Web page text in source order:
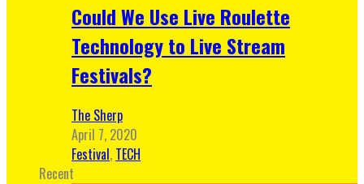
Could We Use Live Roulette
Technology to Live Stream
Festivals?
The Sherp
April 7, 2020
Festival, TECH
Recent